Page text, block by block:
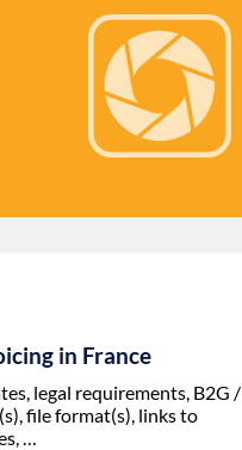
in France
legal requirements, B2G /
file format(s), links to
…